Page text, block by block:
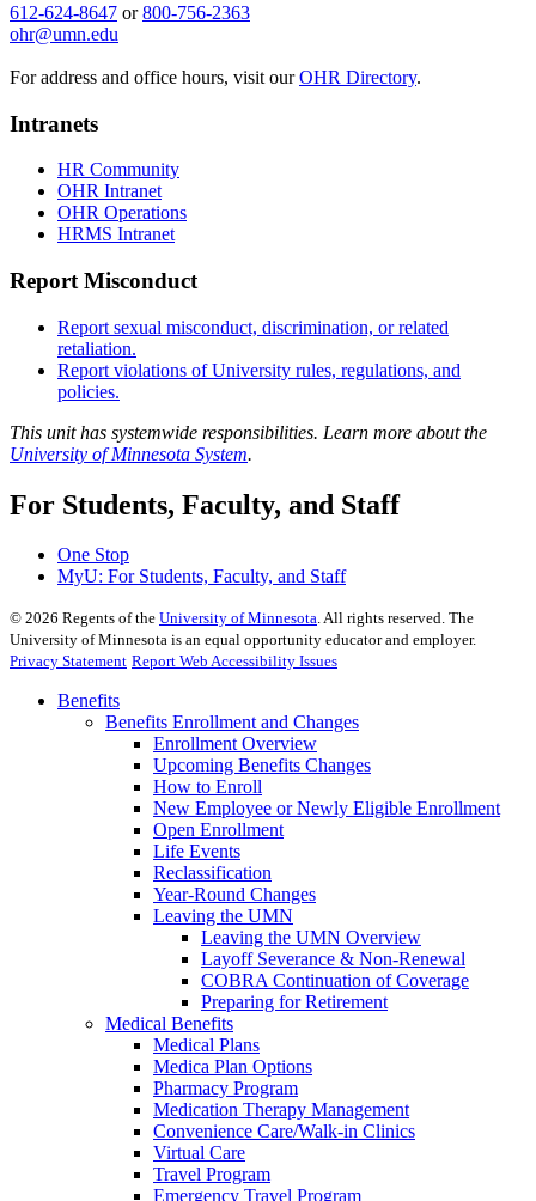
612-624-8647 or800-756-2363
ohr@umn.edu
For address and office hours, visit ourOHR Directory.
Intranets
HR Community
OHR Intranet
OHR Operations
HRMS Intranet
Report Misconduct
Report sexual misconduct, discrimination, or related
retaliation.
Report violations of University rules, regulations, and
policies.
This unit has systemwide responsibilities. Learn more about the
University of Minnesota System.
For Students, Faculty, and Staff
One Stop
MyU: For Students, Faculty, and Staff
© 2026 Regents of the University of Minnesota. All rights reserved. The
University of Minnesota is an equal opportunity educator and employer.
Privacy Statement Report Web Accessibility Issues
Benefits
Benefits Enrollment and Changes
Enrollment Overview
Upcoming Benefits Changes
How to Enroll
New Employee or Newly Eligible Enrollment
Open Enrollment
Life Events
Reclassification
Year-Round Changes
Leaving the UMN
Leaving the UMN Overview
Layoff Severance & Non-Renewal
COBRA Continuation of Coverage
Preparing for Retirement
Medical Benefits
Medical Plans
Medica Plan Options
Pharmacy Program
Medication Therapy Management
Convenience Care/Walk-in Clinics
Virtual Care
Travel Program
Emergency Travel Program